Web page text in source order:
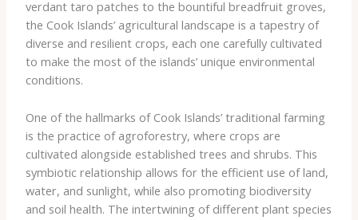
verdant taro patches to the bountiful breadfruit groves,
the Cook Islands’ agricultural landscape is a tapestry of
diverse and resilient crops, each one carefully cultivated
to make the most of the islands’ unique environmental
conditions.
One of the hallmarks of Cook Islands’ traditional farming
is the practice of ​agroforestry​, where crops are
cultivated alongside established trees and shrubs. This
symbiotic relationship allows for the efficient use of land,
water, and sunlight, while also promoting biodiversity
and soil health. The intertwining of different plant species